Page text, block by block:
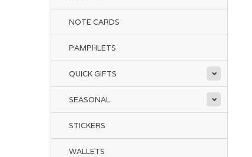
NOTE CARDS
PAMPHLETS
QUICK GIFTS
SEASONAL
STICKERS
WALLETS